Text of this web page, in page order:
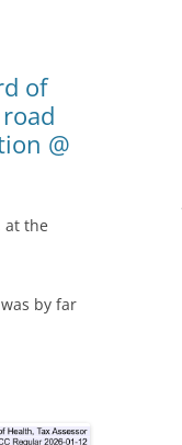
of
@
at the
by far